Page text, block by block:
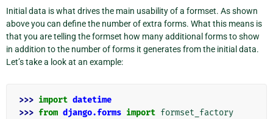
Initial data is what drives the main usability of a formset. As shown
above you can define the number of extra forms. What this means is
that you are telling the formset how many additional forms to show
in addition to the number of forms it generates from the initial data.
Let’s take a look at an example:
>>> import datetime
>>> from django.forms import formset_factory